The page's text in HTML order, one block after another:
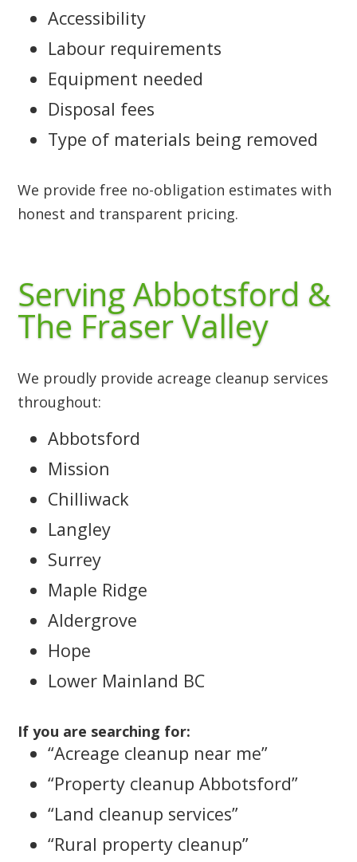
Accessibility
Labour requirements
Equipment needed
Disposal fees
Type of materials being removed
We provide free no-obligation estimates with
honest and transparent pricing.
Serving Abbotsford &
The Fraser Valley
We proudly provide acreage cleanup services
throughout:
Abbotsford
Mission
Chilliwack
Langley
Surrey
Maple Ridge
Aldergrove
Hope
Lower Mainland BC
If you are searching for:
“Acreage cleanup near me”
“Property cleanup Abbotsford”
“Land cleanup services”
“Rural property cleanup”